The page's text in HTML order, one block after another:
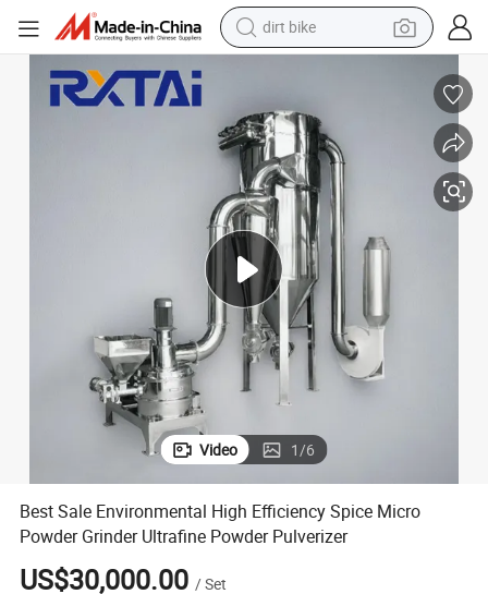
dirt bike
earbud
running shoe
man watch
wheel loader
sport shoe
Video 1/6
Best Sale Environmental High Efficiency Spice Micro
Powder Grinder Ultrafine Powder Pulverizer
US$30,000.00 /Set